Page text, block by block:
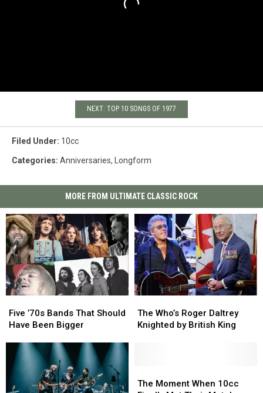
NEXT: TOP 10 SONGS OF 1977
Filed Under: 10cc
Categories: Anniversaries, Longform
MORE FROM ULTIMATE CLASSIC ROCK
’70s
Bands
Should
Have
Been
Bigger
Five ’70s Bands That Should
Have Been Bigger
’70s
Bands
Should
Have
Been
Bigger
Who’s
Roger
King
The Who’s Roger Daltrey
Knighted by British King
Who’s
Roger
King
Moment
The Moment When 10cc
Moment